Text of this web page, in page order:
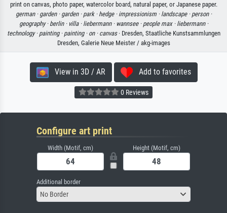
print on canvas, photo paper, watercolor board, natural paper, or Japanese paper.
german · garden · garden · park · hedge · impressionism · landscape · person ·
geography · berlin · villa · liebermann · wannsee · people max · liebermann ·
technology · painting · painting · on · canvas· Dresden, Staatliche Kunstsammlungen
Dresden, Galerie Neue Meister / akg-images
View in 3D / AR Add to favorites
0 Reviews
Configure art print
Width (Motif, cm) Height (Motif, cm)
Additional border
No Border